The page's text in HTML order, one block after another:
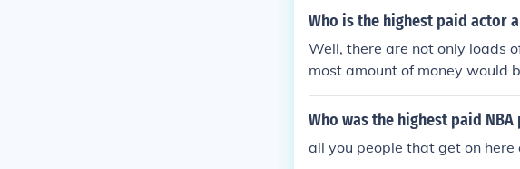
Who is the highest paid actor
Well, there are not only loads
most amount of money would
Who was the highest paid
all you people that get on